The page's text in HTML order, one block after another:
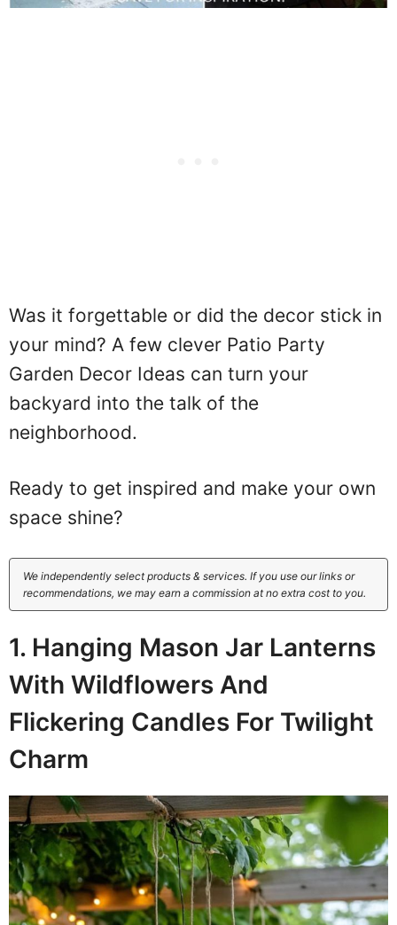
Was it forgettable or did the decor stick in
your mind? A few clever Patio Party
Garden Decor Ideas can turn your
backyard into the talk of the
neighborhood.
Ready to get inspired and make your own
space shine?
We independently select products & services. If you use our links or
recommendations, we may earn a commission at no extra cost to you.
1. Hanging Mason Jar Lanterns
With Wildflowers And
Flickering Candles For Twilight
Charm